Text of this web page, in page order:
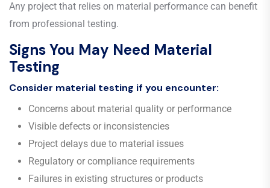
Any project that relies on material performance can benefit
from professional testing.
Signs You May Need Material
Testing
Consider material testing if you encounter:
Concerns about material quality or performance
Visible defects or inconsistencies
Project delays due to material issues
Regulatory or compliance requirements
Failures in existing structures or products